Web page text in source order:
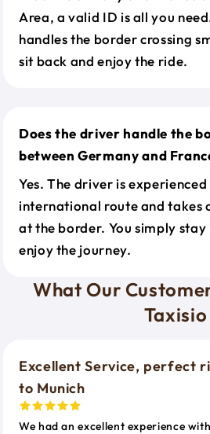
Area, a valid ID is all you
handles the border crossing
sit back and enjoy the ride.
Does the driver handle the
between Germany and
Yes. The driver is
international route and takes
at the border. You simply stay
enjoy the journey.
What Our
Taxisio
Excellent Service, perfect
to Munich
We had an excellent experience